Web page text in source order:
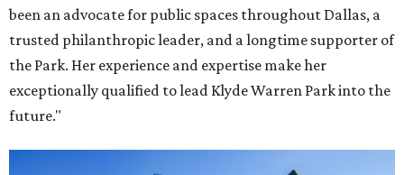
been an advocate for public spaces throughout Dallas, a
trusted philanthropic leader, and a longtime supporter of
the Park. Her experience and expertise make her
exceptionally qualified to lead Klyde Warren Park into the
future."